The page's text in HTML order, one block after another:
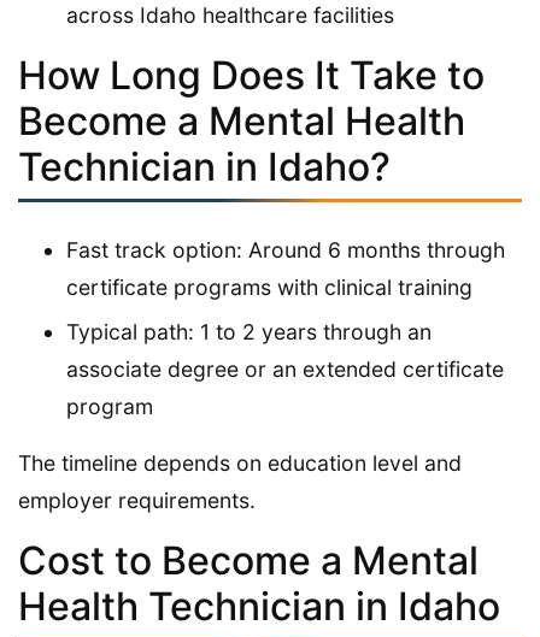
across Idaho healthcare facilities
How Long Does It Take to
Become a Mental Health
Technician in Idaho?
Fast track option: Around 6 months through
certificate programs with clinical training
Typical path: 1 to 2 years through an
associate degree or an extended certificate
program
The timeline depends on education level and
employer requirements.
Cost to Become a Mental
Health Technician in Idaho